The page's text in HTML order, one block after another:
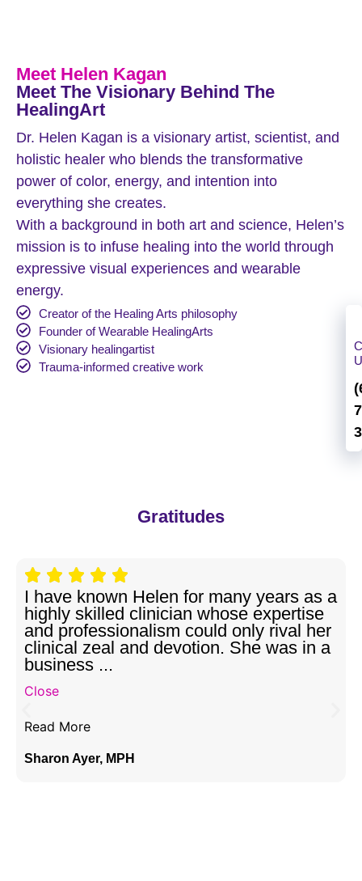
Meet Helen Kagan
Meet The Visionary Behind The
HealingArt
Dr. Helen Kagan is a visionary artist, scientist, and
holistic healer who blends the transformative
power of color, energy, and intention into
everything she creates.
With a background in both art and science, Helen’s
mission is to infuse healing into the world through
expressive visual experiences and wearable
energy.
Creator of the Healing Arts philosophy
Founder of Wearable HealingArts
Visionary healingartist
Trauma-informed creative work
Gratitudes
I have known Helen for many years as a
highly skilled clinician whose expertise
and professionalism could only rival her
clinical zeal and devotion. She was in a
business ...
Close
Read More
Sharon Ayer, MPH